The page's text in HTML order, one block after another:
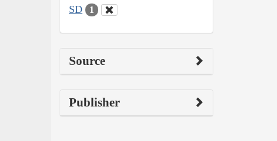
SD 1
Source
Publisher